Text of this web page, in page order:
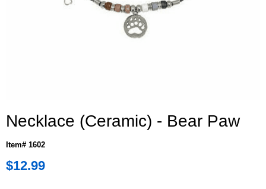
Necklace (Ceramic) - Bear Paw
Item# 1602
$12.99